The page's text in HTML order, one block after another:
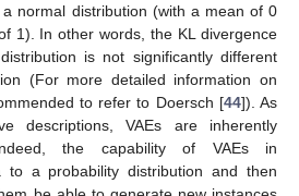
normal distribution (with a mean of 0
1). In other words, the KL divergence
is not significantly different
(For more detailed information on
to refer to Doersch [44]). As
descriptions, VAEs are inherently
the capability of VAEs in
to a probability distribution and then